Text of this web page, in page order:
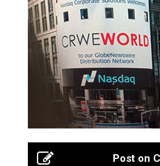
Post on